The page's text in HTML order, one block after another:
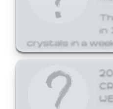
in
crystals in a